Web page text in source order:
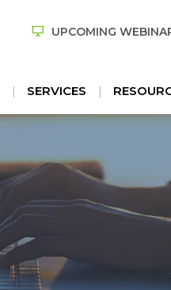
SERVICES
UPCOMING